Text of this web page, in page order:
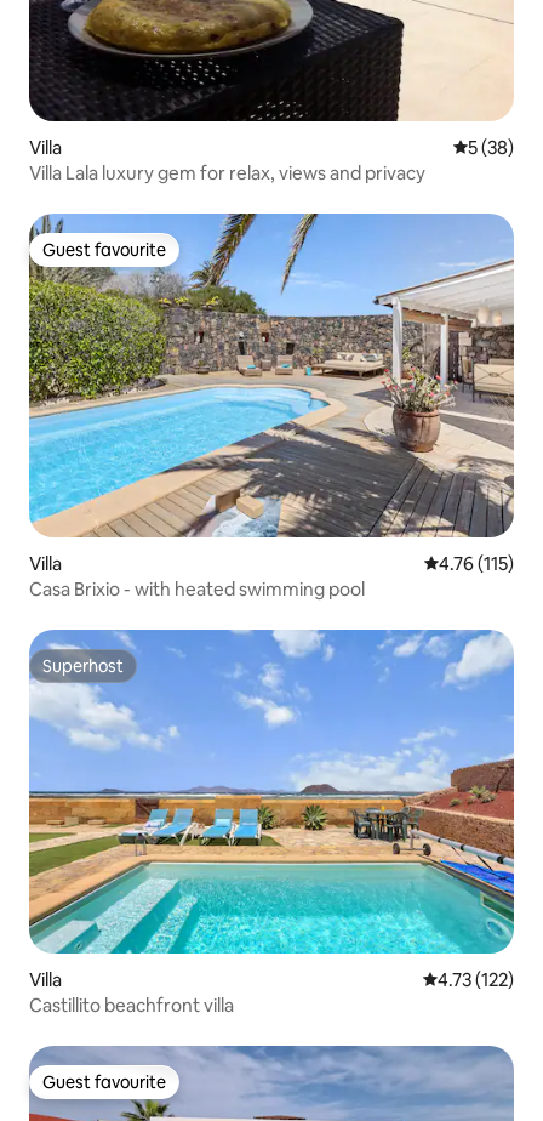
Villa 5 out of 5
5 (38)
Villa Lala luxury gem for relax, views and privacy
Guest favourite
Guest favourite
Villa 4.76 out of 5
4.76 (115)
Casa Brixio - with heated swimming pool
Superhost
Superhost
Villa 4.73 out of 5
4.73 (122)
Castillito beachfront villa
Guest favourite
Guest favourite